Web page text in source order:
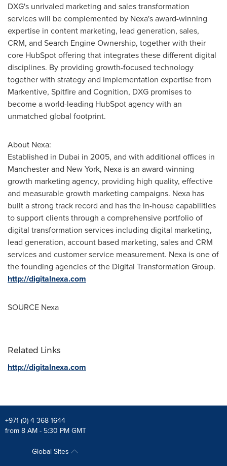
DXG's unrivaled marketing and sales transformation
services will be complemented by Nexa's award-winning
expertise in content marketing, lead generation, sales,
CRM, and Search Engine Ownership, together with their
core HubSpot offering that integrates these different digital
disciplines. By providing growth-focused technology
together with strategy and implementation expertise from
Markentive, Spitfire and Cognition, DXG promises to
become a world-leading HubSpot agency with an
unmatched global footprint.
About Nexa:
Established in Dubai in 2005, and with additional offices in
Manchester and New York, Nexa is an award-winning
growth marketing agency, providing high quality, effective
and measurable growth marketing campaigns. Nexa has
built a strong track record and has the in-house capabilities
to support clients through a comprehensive portfolio of
digital transformation services including digital marketing,
lead generation, account based marketing, sales and CRM
services and customer service measurement. Nexa is one of
the founding agencies of the Digital Transformation Group.
http://digitalnexa.com
SOURCE Nexa
Related Links
http://digitalnexa.com
+971 (0) 4 368 1644
from 8 AM - 5:30 PM GMT
Global Sites